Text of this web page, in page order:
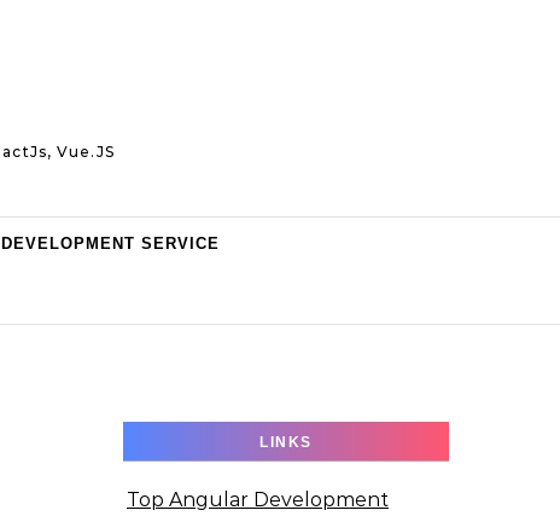
Vue.JS
SERVICE
LINKS
Top Angular Development